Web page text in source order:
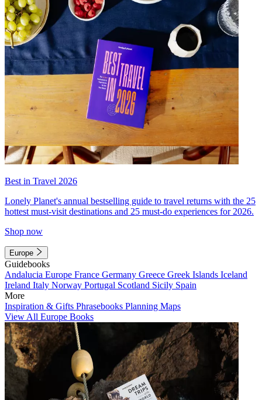
Best in Travel 2026
Lonely Planet's annual bestselling guide to travel returns with the 25
hottest must-visit destinations and 25 must-do experiences for 2026.
Shop now
Europe
Guidebooks
Andalucia Europe France Germany Greece Greek Islands Iceland
Ireland Italy Norway Portugal Scotland Sicily Spain
More
Inspiration & Gifts Phrasebooks Planning Maps
View All Europe Books